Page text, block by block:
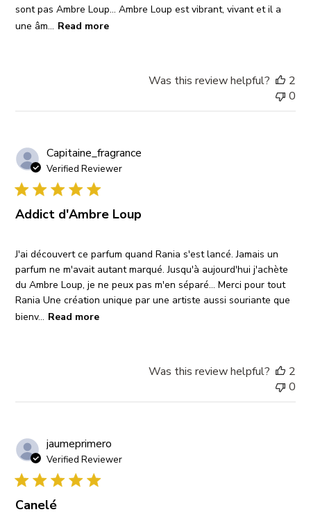
sont pas Ambre Loup... Ambre Loup est vibrant, vivant et il a
une âm... Read more
Was this review helpful?
2
0
Capitaine_fragrance
Verified Reviewer
Addict d'Ambre Loup
J'ai découvert ce parfum quand Rania s'est lancé. Jamais un
parfum ne m'avait autant marqué. Jusqu'à aujourd'hui j'achète
du Ambre Loup, je ne peux pas m'en séparé... Merci pour tout
Rania Une création unique par une artiste aussi souriante que
bienv... Read more
Was this review helpful?
2
0
jaumeprimero
Verified Reviewer
Canelé